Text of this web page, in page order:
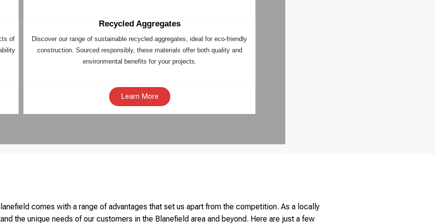
of
Recycled Aggregates
Discover our range of sustainable recycled aggregates, ideal for eco-friendly
construction. Sourced responsibly, these materials offer both quality and
environmental benefits for your projects.
Learn More
comes with a range of advantages that set us apart from the competition. As a locally
the unique needs of our customers in the Blanefield area and beyond. Here are just a few